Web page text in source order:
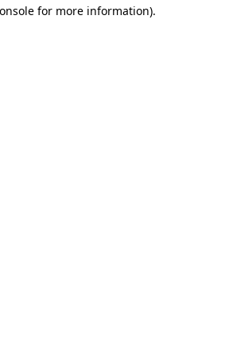
for more information).